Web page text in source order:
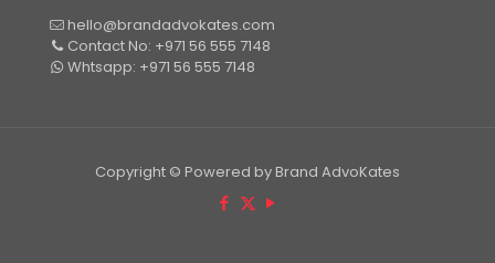
hello@brandadvokates.com
Contact No: +971 56 555 7148
Whtsapp: +971 56 555 7148
Copyright © Powered by Brand AdvoKates